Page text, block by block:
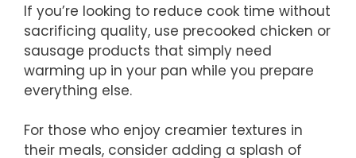
If you’re looking to reduce cook time without
sacrificing quality, use precooked chicken or
sausage products that simply need
warming up in your pan while you prepare
everything else.
For those who enjoy creamier textures in
their meals, consider adding a splash of